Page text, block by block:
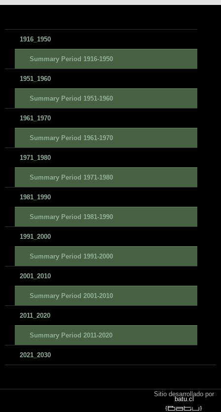
1916_1950
Summary Period 1916-1950
1951_1960
Summary Period 1951-1960
1961_1970
Summary Period 1961-1970
1971_1980
Summary Period 1971-1980
1981_1990
Summary Period 1981-1990
1991_2000
Summary Period 1991-2000
2001_2010
Summary Period 2001-2010
2011_2020
Summary Period 2011-2020
2021_2030
Sitio desarrollado por
batu.cl